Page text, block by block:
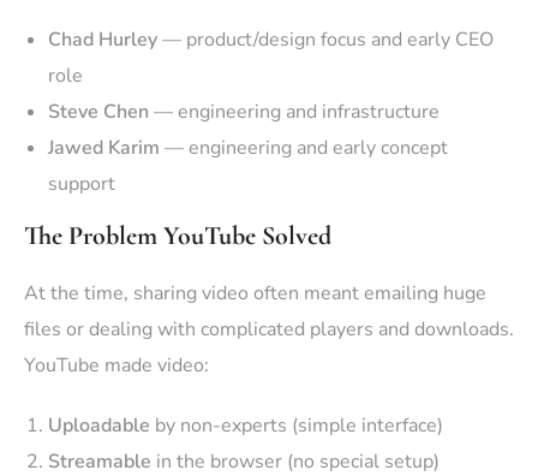
Chad Hurley— product/design focus and early CEO
role
Steve Chen — engineering and infrastructure
Jawed Karim — engineering and early concept
support
The Problem YouTube Solved
At the time, sharing video often meant emailing huge
files or dealing with complicated players and downloads.
YouTube made video:
Uploadable by non-experts (simple interface)
Streamable in the browser (no special setup)